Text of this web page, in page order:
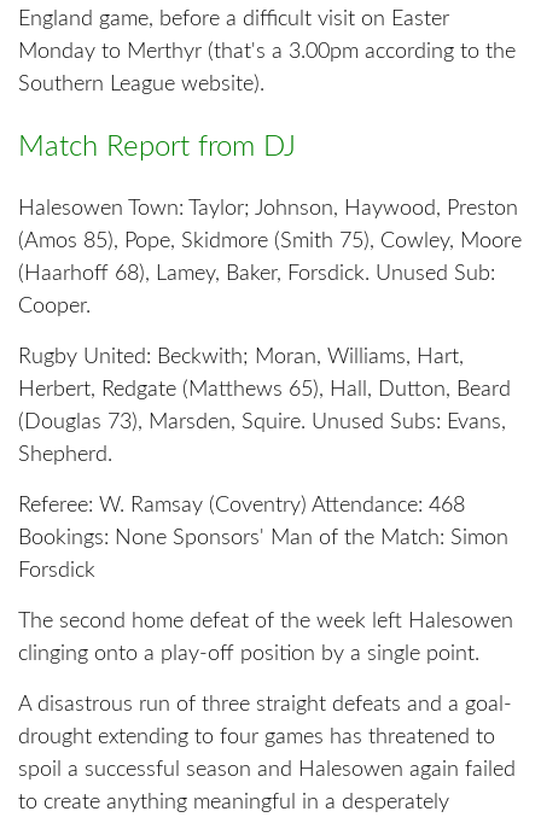
England game, before a difficult visit on Easter
Monday to Merthyr (that's a 3.00pm according to the
Southern League website).
Match Report from DJ
Halesowen Town: Taylor; Johnson, Haywood, Preston
(Amos 85), Pope, Skidmore (Smith 75), Cowley, Moore
(Haarhoff 68), Lamey, Baker, Forsdick. Unused Sub:
Cooper.
Rugby United: Beckwith; Moran, Williams, Hart,
Herbert, Redgate (Matthews 65), Hall, Dutton, Beard
(Douglas 73), Marsden, Squire. Unused Subs: Evans,
Shepherd.
Referee: W. Ramsay (Coventry) Attendance: 468
Bookings: None Sponsors' Man of the Match: Simon
Forsdick
The second home defeat of the week left Halesowen
clinging onto a play-off position by a single point.
A disastrous run of three straight defeats and a goal-
drought extending to four games has threatened to
spoil a successful season and Halesowen again failed
to create anything meaningful in a desperately